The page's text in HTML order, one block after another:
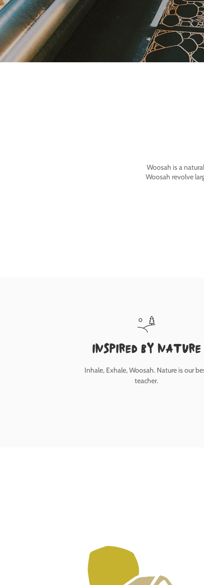
Woosah is a
Woosah revolve
inspired by nature
Inhale, Exhale, Woosah. Nature is our
teacher.